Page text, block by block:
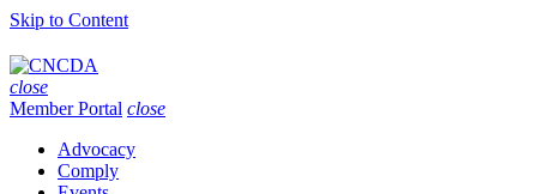
Skip to Content
close
Member Portal close
Advocacy
Comply